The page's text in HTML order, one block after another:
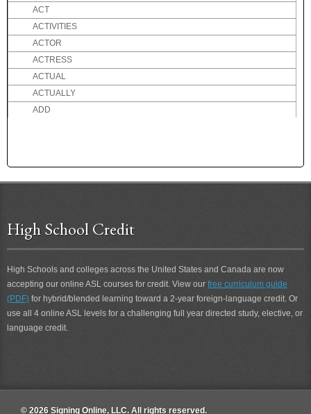
ACT
ACTIVITIES
ACTOR
ACTRESS
ACTUAL
ACTUALLY
ADD
ADOPTED
ADVICE
ADVISE
ADVOCATE
AFTER 2
High School Credit
High Schools and colleges across the United States and Canada are now
accepting our online ASL courses for credit. View our free curriculum guide
(PDF) for hybrid/blended learning toward a 2-year foreign-language credit. Or
use all 4 online ASL levels for a challenging full year directed study, elective, or
language credit.
© 2026 Signing Online, LLC. All rights reserved.